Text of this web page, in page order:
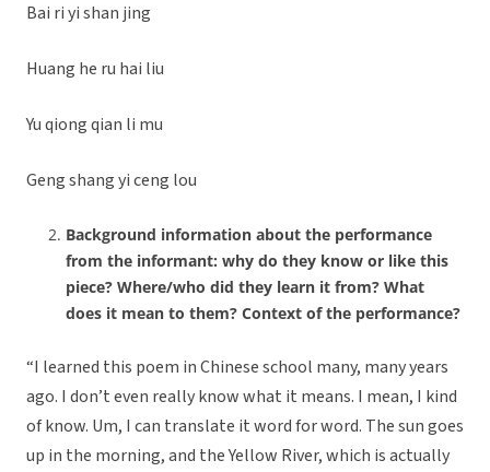
Bai ri yi shan jing
Huang he ru hai liu
Yu qiong qian li mu
Geng shang yi ceng lou
Background information about the performance
from the informant: why do they know or like this
piece? Where/who did they learn it from? What
does it mean to them? Context of the performance?
“I learned this poem in Chinese school many, many years
ago. I don’t even really know what it means. I mean, I kind
of know. Um, I can translate it word for word. The sun goes
up in the morning, and the Yellow River, which is actually